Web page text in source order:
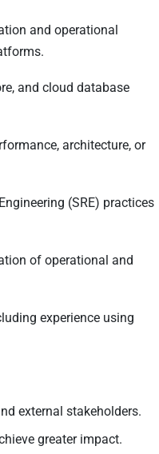
and operational
and cloud database
architecture, or
(SRE) practices
of operational and
experience using
external stakeholders.
greater impact.